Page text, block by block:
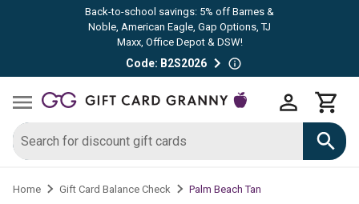
Back-to-school savings: 5% off Barnes &
Noble, American Eagle, Gap Options, TJ
Maxx, Office Depot & DSW!
Code: B2S2026
Home Gift Card Balance Check Palm Beach Tan